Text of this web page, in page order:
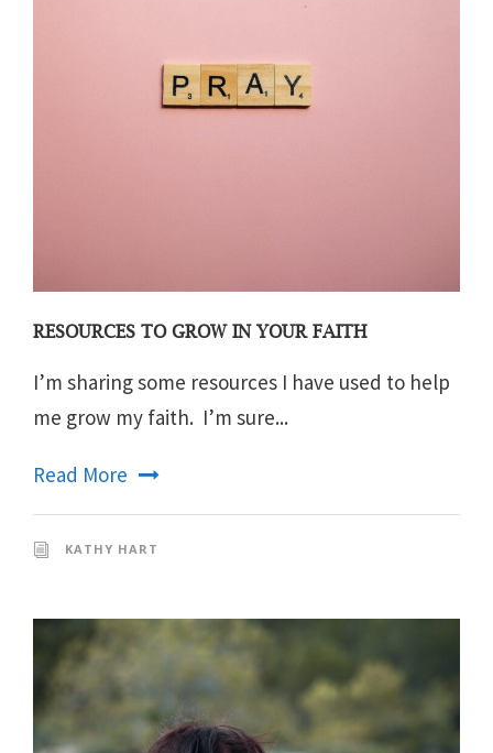
RESOURCES TO GROW IN YOUR FAITH
I’m sharing some resources I have used to help
me grow my faith. I’m sure...
Read More
KATHY HART